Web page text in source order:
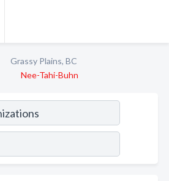
Grassy Plains, BC
Nee-Tahi-Buhn